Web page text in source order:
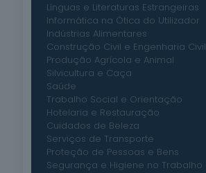
Línguas e Literaturas Estrangeiras
Informática na Ótica do Utilizador
Indústrias Alimentares
Construção Civil e Engenharia Civil
Produção Agrícola e Animal
Silvicultura e Caça
Saúde
Trabalho Social e Orientação
Hotelaria e Restauração
Cuidados de Beleza
Serviços de Transporte
Proteção de Pessoas e Bens
Segurança e Higiene no Trabalho